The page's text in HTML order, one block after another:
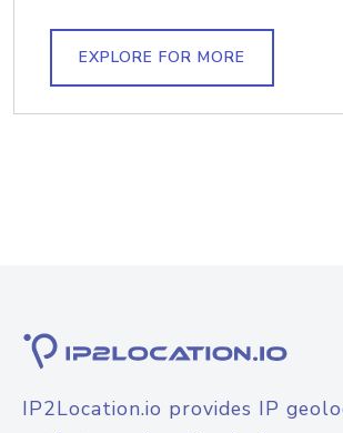
EXPLORE FOR MORE
IP2Location.io provides IP